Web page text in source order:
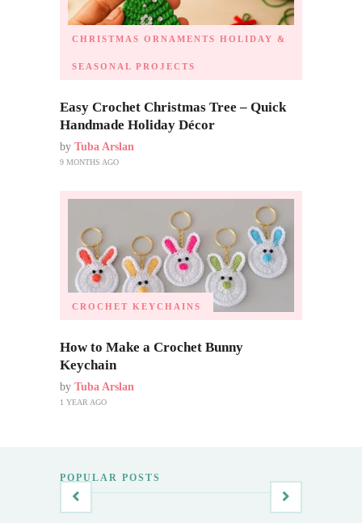
CHRISTMAS ORNAMENTS HOLIDAY &
SEASONAL PROJECTS
Easy Crochet Christmas Tree – Quick
Handmade Holiday Décor
by Tuba Arslan
9 MONTHS AGO
CROCHET KEYCHAINS
How to Make a Crochet Bunny
Keychain
by Tuba Arslan
1 YEAR AGO
POPULAR POSTS